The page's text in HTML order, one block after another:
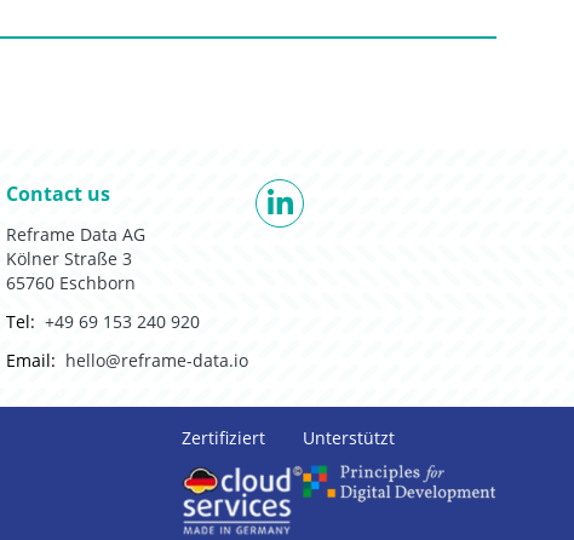
Go to:
Contact us
Reframe Data AG
Kölner Straße 3
65760 Eschborn
Tel: +49 69 153 240 920
Email: hello@reframe-data.io
LinkedIn
Zertifiziert Unterstützt